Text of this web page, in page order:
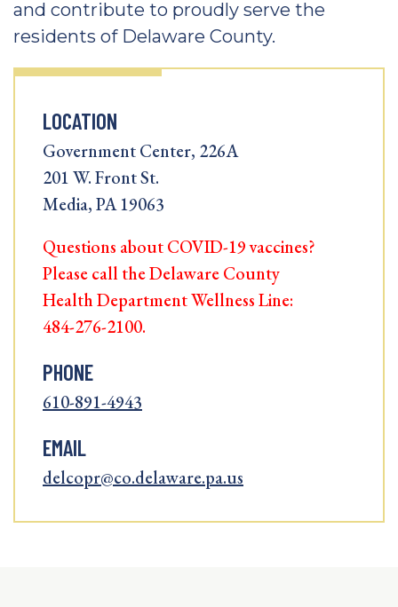
and contribute to proudly serve the
residents of Delaware County.
LOCATION
Government Center, 226A
201 W. Front St.
Media, PA 19063
Questions about COVID-19 vaccines?
Please call the Delaware County
Health Department Wellness Line:
484-276-2100.
PHONE
610-891-4943
EMAIL
delcopr@co.delaware.pa.us